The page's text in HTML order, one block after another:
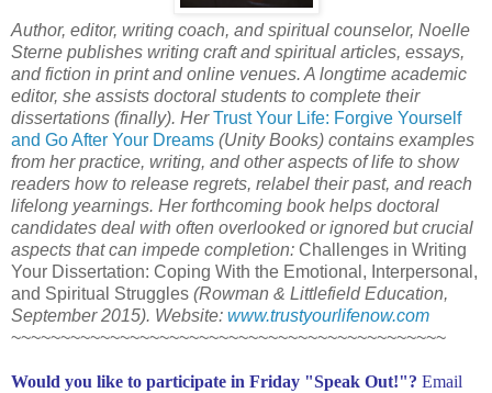
Author, editor, writing coach, and spiritual counselor, Noelle
Sterne publishes writing craft and spiritual articles, essays,
and fiction in print and online venues. A longtime academic
editor, she assists doctoral students to complete their
dissertations (finally). HerTrust Your Life: Forgive Yourself
and Go After Your Dreams (Unity Books) contains examples
from her practice, writing, and other aspects of life to show
readers how to release regrets, relabel their past, and reach
lifelong yearnings. Her forthcoming book helps doctoral
candidates deal with often overlooked or ignored but crucial
aspects that can impede completion: Challenges in Writing
Your Dissertation: Coping With the Emotional, Interpersonal,
and Spiritual Struggles (Rowman & Littlefield Education,
September 2015). Website: www.trustyourlifenow.com
~~~~~~~~~~~~~~~~~~~~~~~~~~~~~~~~~~~~~~~~~~~~
Would you like to participate in Friday "Speak Out!"? Email